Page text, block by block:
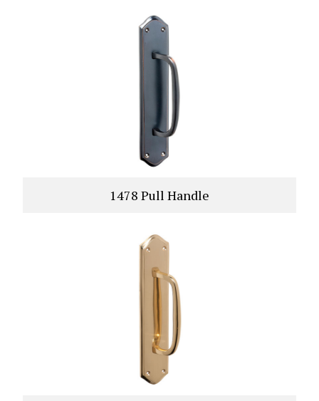
1478 Pull Handle
VIEW PRODUCT